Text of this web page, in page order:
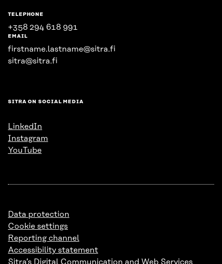
TELEPHONE
+358 294 618 991
EMAIL
firstname.lastname@sitra.fi
sitra@sitra.fi
SITRA ON SOCIAL MEDIA
LinkedIn
Instagram
YouTube
Data protection
Cookie settings
Reporting channel
Accessibility statement
Sitra’s Digital Communication and Web Services